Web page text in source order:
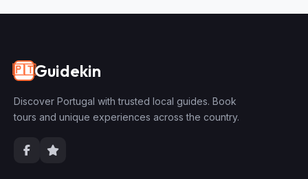
🇵🇹Guidekin
Discover Portugal with trusted local guides. Book
tours and unique experiences across the country.